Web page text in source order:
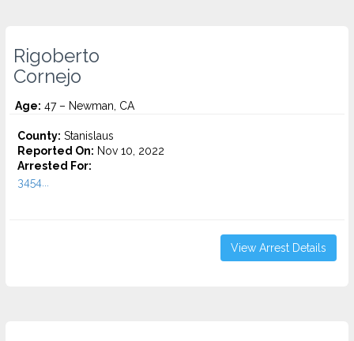
Rigoberto
Cornejo
Age: 47 – Newman, CA
County: Stanislaus
Reported On: Nov 10, 2022
Arrested For:
3454...
View Arrest Details